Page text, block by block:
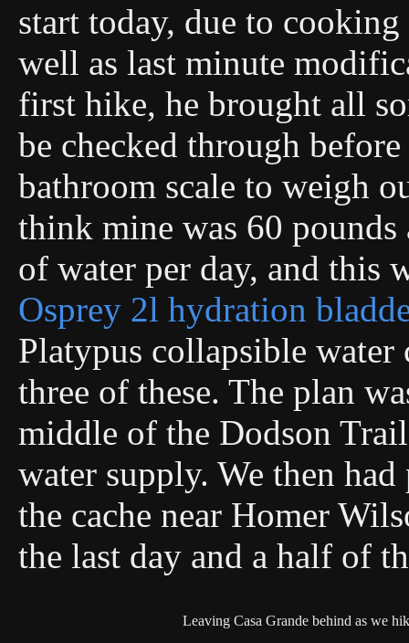
start today, due to
well as last minute
first hike, he brought all
be checked through
bathroom scale to weigh
think mine was 60
of water per day, and this
Osprey 2l hydration
Platypus collapsible
three of these. The plan
middle of the Dodson
water supply. We then
the cache near Homer
the last day and a half of
Leaving Casa Grande behind as we